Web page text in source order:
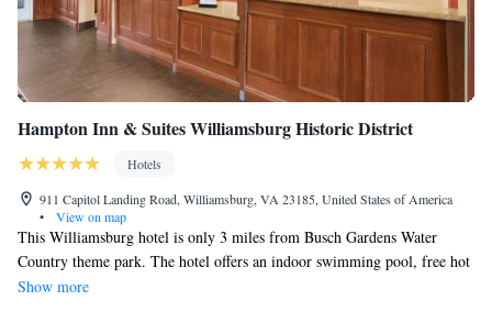
Hampton Inn & Suites Williamsburg Historic District
Hotels
911 Capitol Landing Road, Williamsburg, VA 23185, United States of America
•
View on map
This Williamsburg hotel is only 3 miles from Busch Gardens Water
Country theme park. The hotel offers an indoor swimming pool, free hot
breakfast and free Wi-Fi. Hampton Inn & Suites Williamsburg Historic
Show more